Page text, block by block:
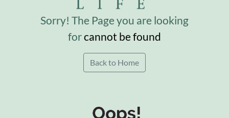
Sorry! The Page you are looking
forcannot be found
Back to Home